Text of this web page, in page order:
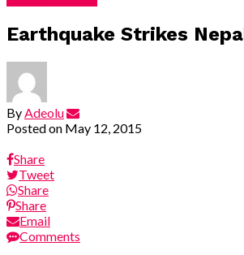
Earthquake Strikes
By Adeolu
Posted on May 12, 2015
Share
Tweet
Share
Share
Email
Comments